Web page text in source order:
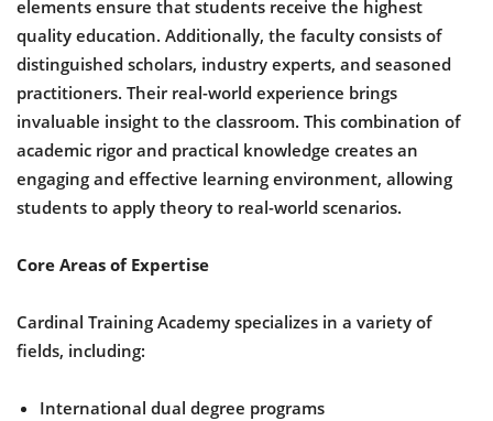
elements ensure that students receive the highest
quality education. Additionally, the faculty consists of
distinguished scholars, industry experts, and seasoned
practitioners. Their real-world experience brings
invaluable insight to the classroom. This combination of
academic rigor and practical knowledge creates an
engaging and effective learning environment, allowing
students to apply theory to real-world scenarios.
Core Areas of Expertise
Cardinal Training Academy specializes in a variety of
fields, including:
International dual degree programs